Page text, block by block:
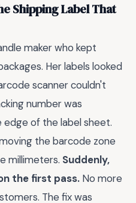
Shipping Label That
maker who kept
Her labels looked
scanner couldn't
number was
of the label sheet.
the barcode zone
millimeters. Suddenly,
the first pass. No more
The fix was